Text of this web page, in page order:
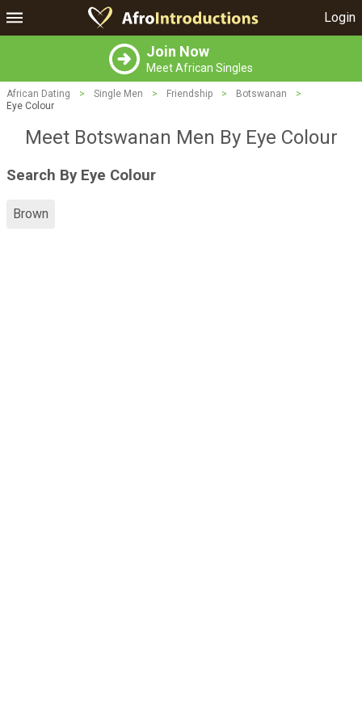
Login
Join Now
Meet African Singles
African Dating > Single Men > Friendship > Botswanan
>
Eye Colour
Meet Botswanan Men By Eye Colour
Search By Eye Colour
Brown